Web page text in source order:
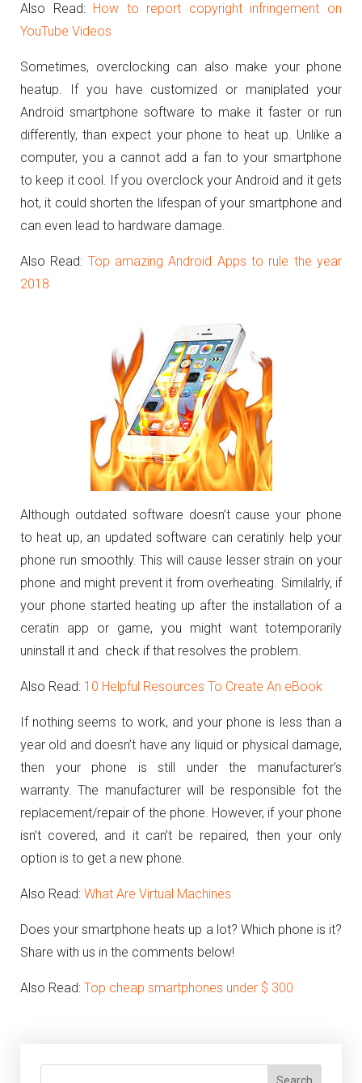
Also Read: How to report copyright infringement on
YouTube Videos
Sometimes, overclocking can also make your phone
heatup. If you have customized or maniplated your
Android smartphone software to make it faster or run
differently, than expect your phone to heat up. Unlike a
computer, you a cannot add a fan to your smartphone
to keep it cool. If you overclock your Android and it gets
hot, it could shorten the lifespan of your smartphone and
can even lead to hardware damage.
Also Read: Top amazing Android Apps to rule the year
2018
Although outdated software doesn’t cause your phone
to heat up, an updated software can ceratinly help your
phone run smoothly. This will cause lesser strain on your
phone and might prevent it from overheating. Similalrly, if
your phone started heating up after the installation of a
ceratin app or game, you might want totemporarily
uninstall it and check if that resolves the problem.
Also Read: 10 Helpful Resources To Create An eBook
If nothing seems to work, and your phone is less than a
year old and doesn’t have any liquid or physical damage,
then your phone is still under the manufacturer’s
warranty. The manufacturer will be responsible fot the
replacement/repair of the phone. However, if your phone
isn’t covered, and it can’t be repaired, then your only
option is to get a new phone.
Also Read: What Are Virtual Machines
Does your smartphone heats up a lot? Which phone is it?
Share with us in the comments below!
Also Read: Top cheap smartphones under $ 300